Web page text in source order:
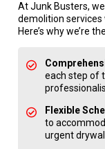
At Junk Busters,
demolition
Here’s why we’re
each step of
Flexible
to
urgent